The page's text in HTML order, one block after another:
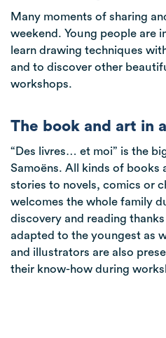
Many moments of sharing
weekend. Young people are
learn drawing techniques
and to discover other
workshops.
The book and art in
“Des livres… et moi” is the
Samoëns. All kinds of books
stories to novels, comics or
welcomes the whole family
discovery and reading
adapted to the youngest as
and illustrators are also
their know-how during